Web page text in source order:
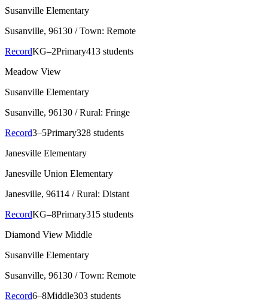
Susanville Elementary
Susanville, 96130 / Town: Remote
RecordKG–2Primary413 students
Meadow View
Susanville Elementary
Susanville, 96130 / Rural: Fringe
Record3–5Primary328 students
Janesville Elementary
Janesville Union Elementary
Janesville, 96114 / Rural: Distant
RecordKG–8Primary315 students
Diamond View Middle
Susanville Elementary
Susanville, 96130 / Town: Remote
Record6–8Middle303 students